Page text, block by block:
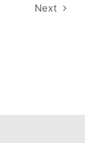
Next